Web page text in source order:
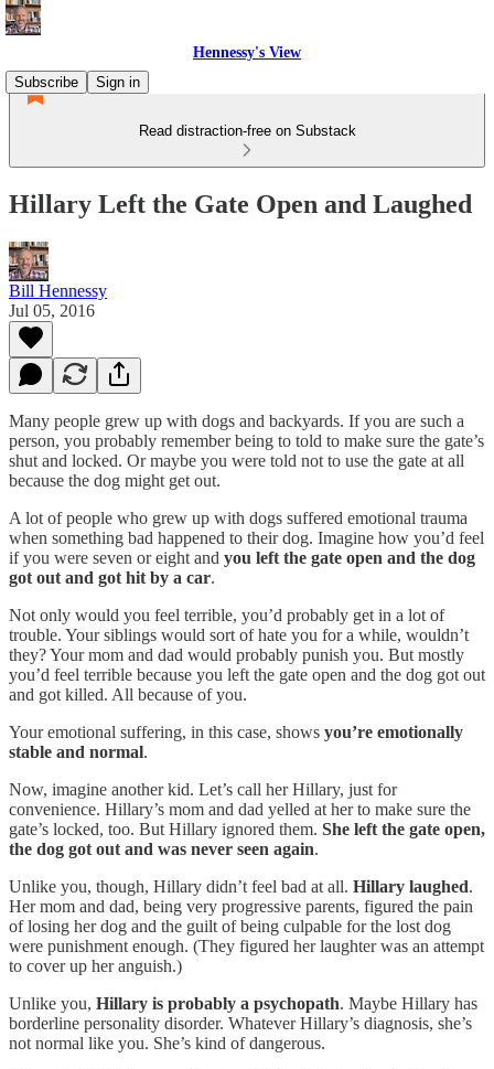
Hennessy's View
Subscribe
Sign in
Read distraction-free on Substack
Hillary Left the Gate Open and Laughed
Bill Hennessy
Jul 05, 2016
Many people grew up with dogs and backyards. If you are such a
person, you probably remember being to told to make sure the gate’s
shut and locked. Or maybe you were told not to use the gate at all
because the dog might get out.
A lot of people who grew up with dogs suffered emotional trauma
when something bad happened to their dog. Imagine how you’d feel
if you were seven or eight and you left the gate open and the dog
got out and got hit by a car.
Not only would you feel terrible, you’d probably get in a lot of
trouble. Your siblings would sort of hate you for a while, wouldn’t
they? Your mom and dad would probably punish you. But mostly
you’d feel terrible because you left the gate open and the dog got out
and got killed. All because of you.
Your emotional suffering, in this case, shows you’re emotionally
stable and normal.
Now, imagine another kid. Let’s call her Hillary, just for
convenience. Hillary’s mom and dad yelled at her to make sure the
gate’s locked, too. But Hillary ignored them. She left the gate open,
the dog got out and was never seen again.
Unlike you, though, Hillary didn’t feel bad at all. Hillary laughed.
Her mom and dad, being very progressive parents, figured the pain
of losing her dog and the guilt of being culpable for the lost dog
were punishment enough. (They figured her laughter was an attempt
to cover up her anguish.)
Unlike you, Hillary is probably a psychopath. Maybe Hillary has
borderline personality disorder. Whatever Hillary’s diagnosis, she’s
not normal like you. She’s kind of dangerous.